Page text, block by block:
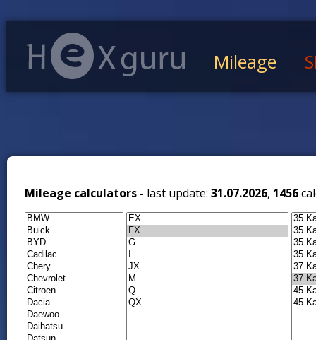
Mileage
Mileage calculators - last update: 31.07.2026, 1456